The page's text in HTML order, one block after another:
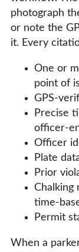
photograph
or note the
it. Every
One or
point of
GPS-
Precise
officer-
Officer
Plate
Prior
Chalking
time-
Permit
When a